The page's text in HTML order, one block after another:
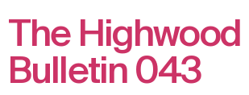
The Highwood
Bulletin 043